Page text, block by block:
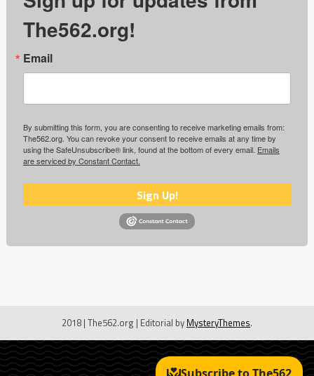
The562.org!
Email
By submitting this form, you are consenting to receive marketing emails from:
The562.org. You can revoke your consent to receive emails at any time by
using the SafeUnsubscribe® link, found at the bottom of every email. Emails
are serviced by Constant Contact.
Sign Up!
2018 | The562.org | Editorial by MysteryThemes.